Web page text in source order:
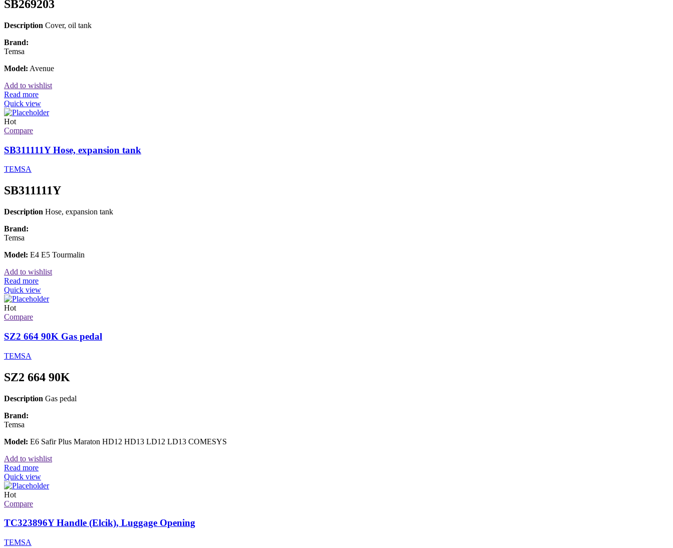
SB269203
Description Cover, oil tank
Brand:
Temsa
Model: Avenue
Add to wishlist
Read more
Quick view
Hot
Compare
SB311111Y Hose, expansion tank
TEMSA
SB311111Y
Description Hose, expansion tank
Brand:
Temsa
Model: E4 E5 Tourmalin
Add to wishlist
Read more
Quick view
Hot
Compare
SZ2 664 90K Gas pedal
TEMSA
SZ2 664 90K
Description Gas pedal
Brand:
Temsa
Model: E6 Safir Plus Maraton HD12 HD13 LD12 LD13 COMESYS
Add to wishlist
Read more
Quick view
Hot
Compare
TC323896Y Handle (Elcik), Luggage Opening
TEMSA